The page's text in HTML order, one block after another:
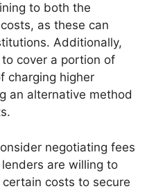
to both the
as these can
Additionally,
cover a portion of
charging higher
an alternative method
negotiating fees
are willing to
costs to secure